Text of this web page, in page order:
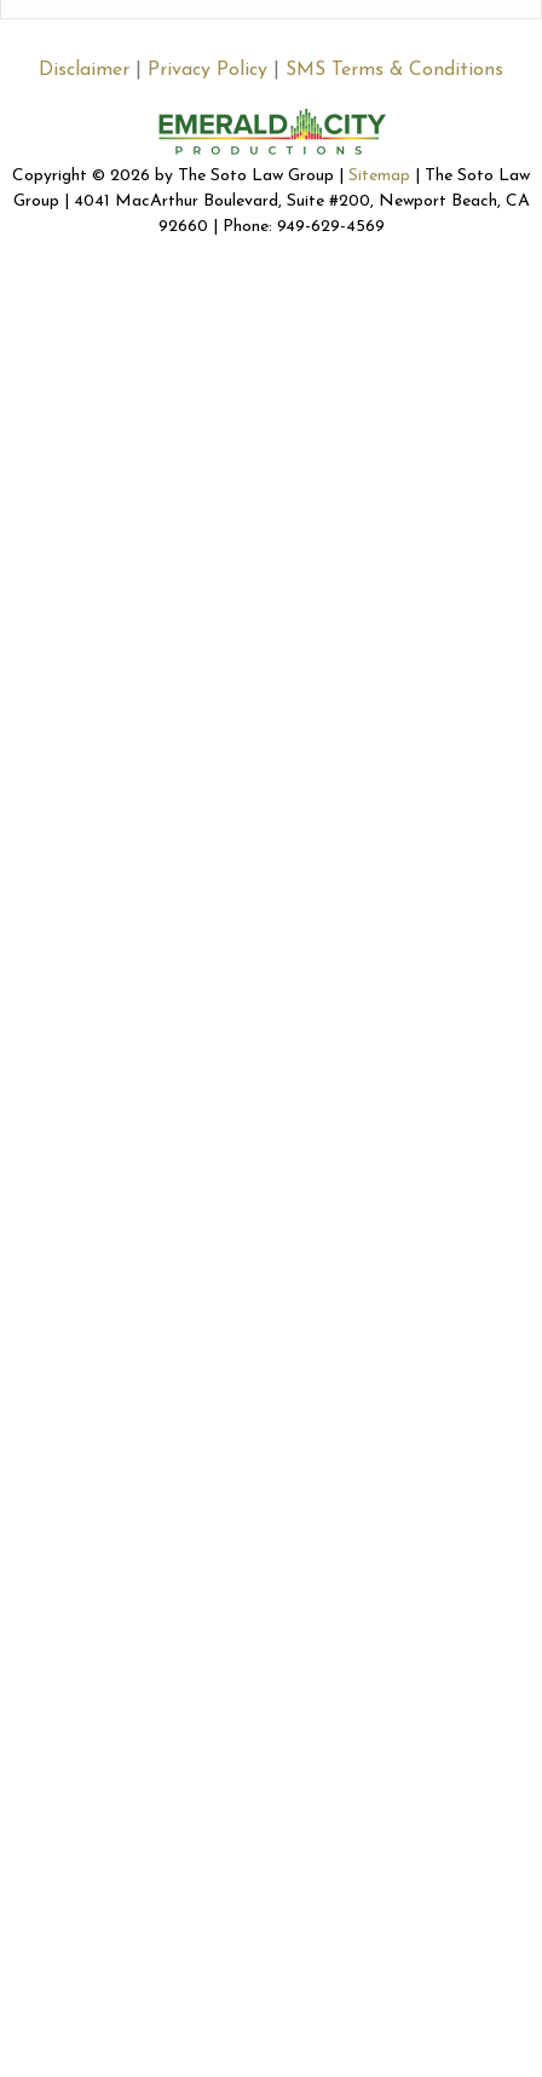
Disclaimer Privacy Policy SMS Terms & Conditions
Copyright © 2026 by The Soto Law Group | Sitemap | The Soto Law
Group | 4041 MacArthur Boulevard, Suite #200, Newport Beach, CA
92660 | Phone: 949-629-4569